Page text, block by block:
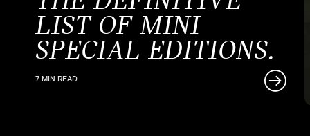
LIST OF MINI
SPECIAL EDITIONS.
7 MIN READ